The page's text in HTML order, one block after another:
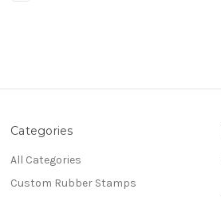
Categories
All Categories
Custom Rubber Stamps